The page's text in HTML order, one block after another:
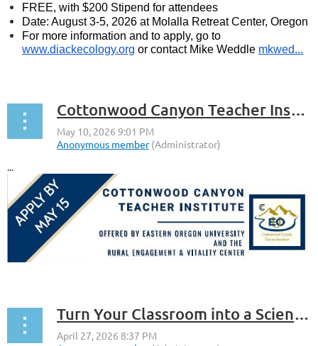
FREE, with $200 Stipend for attendees
Date: August 3-5, 2026 at Molalla Retreat Center, Oregon
For more information and to apply, go to
www.diackecology.org or contact Mike Weddle mkwed...
Cottonwood Canyon Teacher Institute
...
Turn Your Classroom into a Science Podcast Studio!